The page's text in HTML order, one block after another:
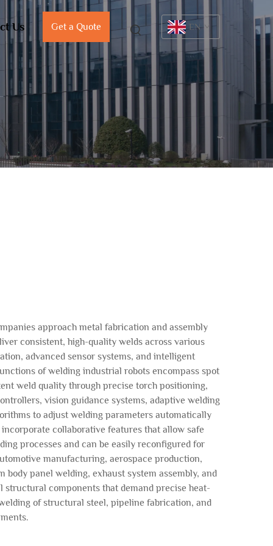
Us Get a Quote EN
approach metal fabrication and assembly
consistent, high-quality welds across various
advanced sensor systems, and intelligent
of welding industrial robots encompass spot
weld quality through precise torch positioning,
vision guidance systems, adaptive welding
to adjust welding parameters automatically
collaborative features that allow safe
processes and can be easily reconfigured for
manufacturing, aerospace production,
panel welding, exhaust system assembly, and
components that demand precise heat-
of structural steel, pipeline fabrication, and